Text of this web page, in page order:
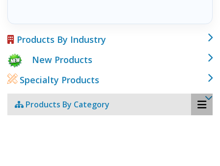
Products By Industry
New Products
Specialty Products
Products By Category